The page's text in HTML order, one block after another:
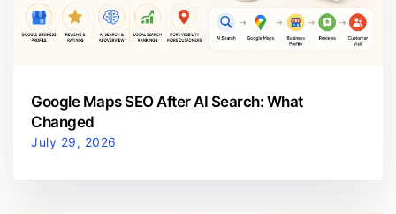
Google Maps SEO After AI Search: What
Changed
July 29, 2026